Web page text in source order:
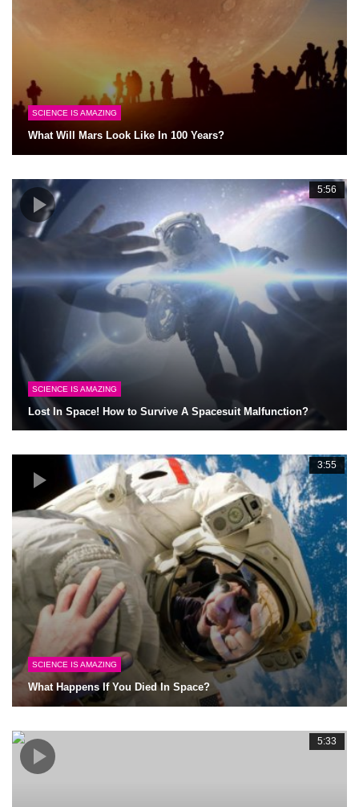
SCIENCE IS AMAZING
What Will Mars Look Like In 100 Years?
5:56
SCIENCE IS AMAZING
Lost In Space! How to Survive A Spacesuit Malfunction?
3:55
SCIENCE IS AMAZING
What Happens If You Died In Space?
5:33